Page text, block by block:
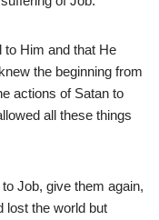
to Him and that He
the beginning from
actions of Satan to
all these things
Job, give them again,
lost the world but